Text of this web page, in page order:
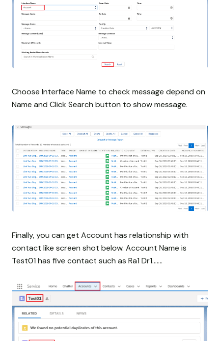
Choose Interface Name to check message depend on
Name and Click Search button to show message.
Finally, you can get Account has relationship with
contact like screen shot below. Account Name is
Test01 has five contact such as Ra1 Dr1.......